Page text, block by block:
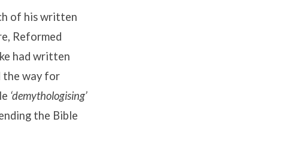
of his written
Reformed
had written
the way for
‘demythologising’
the Bible